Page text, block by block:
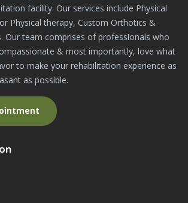
facility. Our services include Physical
Physical therapy, Custom Orthotics &
Our team comprises of professionals who
& most importantly, love what
to make your rehabilitation experience as
as possible.